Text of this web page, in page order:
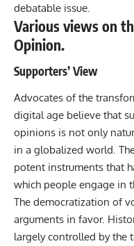
debatable issue.
Various views on
Opinion.
Supporters’ View
Advocates of the
digital age believe that
opinions is not only
in a globalized world.
potent instruments that
which people engage in
The democratization of
arguments in favor.
largely controlled by the